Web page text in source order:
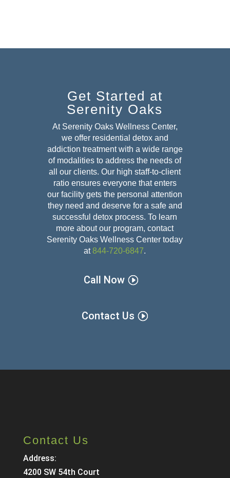
Get Started at
Serenity Oaks
At Serenity Oaks Wellness Center,
we offer residential detox and
addiction treatment with a wide range
of modalities to address the needs of
all our clients. Our high staff-to-client
ratio ensures everyone that enters
our facility gets the personal attention
they need and deserve for a safe and
successful detox process. To learn
more about our program, contact
Serenity Oaks Wellness Center today
at 844-720-6847.
Call Now
Contact Us
Contact Us
Address:
4200 SW 54th Court